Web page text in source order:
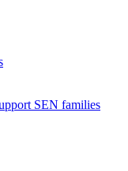
SEN families